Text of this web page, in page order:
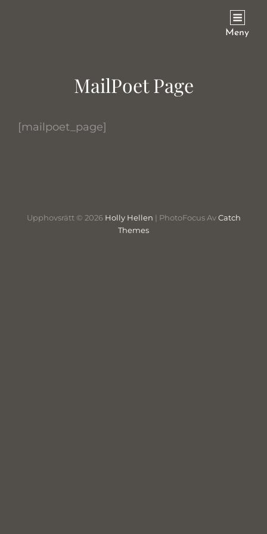
Meny
MailPoet Page
[mailpoet_page]
Upphovsrätt © 2026 Holly Hellen | PhotoFocus AvCatch
Themes